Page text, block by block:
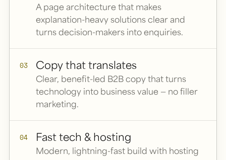
A page architecture that makes
explanation-heavy solutions clear and
turns decision-makers into enquiries.
03 Copy that translates
Clear, benefit-led B2B copy that turns
technology into business value — no filler
marketing.
04 Fast tech & hosting
Modern, lightning-fast build with hosting